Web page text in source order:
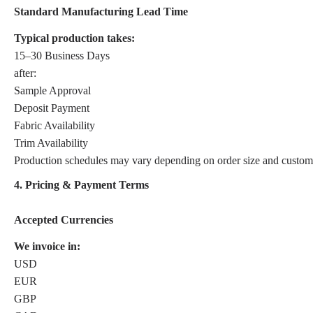
Standard Manufacturing Lead Time
Typical production takes:
15–30 Business Days
after:
Sample Approval
Deposit Payment
Fabric Availability
Trim Availability
Production schedules may vary depending on order size and
4. Pricing & Payment Terms
Accepted Currencies
We invoice in:
USD
EUR
GBP